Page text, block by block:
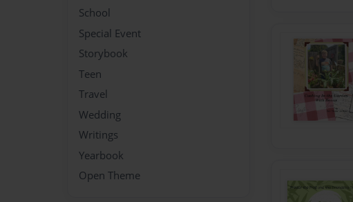
School
Special Event
Storybook
Teen
Travel
Wedding
Writings
Yearbook
Open Theme